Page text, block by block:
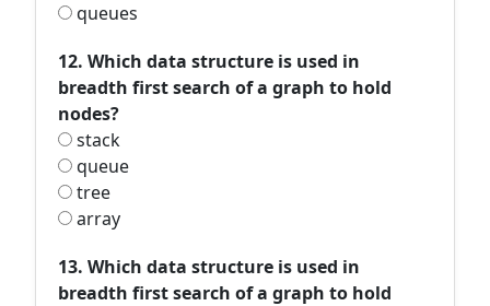
queues
12. Which data structure is used in
breadth first search of a graph to hold
nodes?
stack
queue
tree
array
13. Which data structure is used in
breadth first search of a graph to hold